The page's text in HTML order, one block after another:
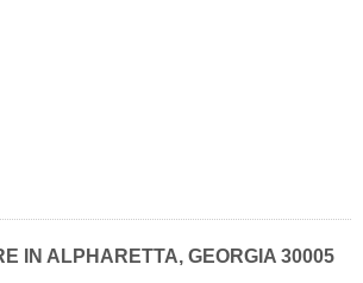
IN ALPHARETTA, GEORGIA 30005